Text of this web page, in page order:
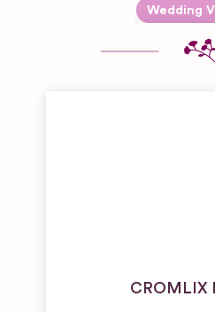
Wedding
Hotel
CROMLIX